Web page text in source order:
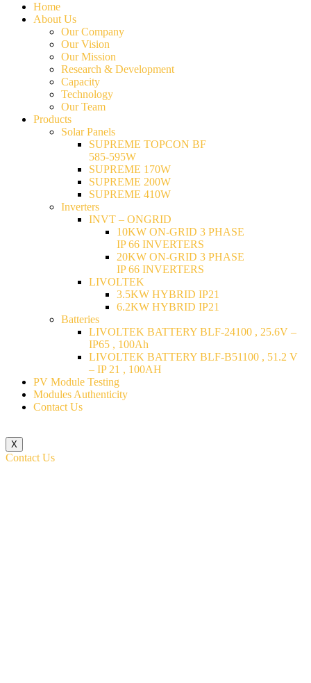
Home
About Us
Our Company
Our Vision
Our Mission
Research & Development
Capacity
Technology
Our Team
Products
Solar Panels
SUPREME TOPCON BF
585-595W
SUPREME 170W
SUPREME 200W
SUPREME 410W
Inverters
INVT – ONGRID
10KW ON-GRID 3 PHASE
IP 66 INVERTERS
20KW ON-GRID 3 PHASE
IP 66 INVERTERS
LIVOLTEK
3.5KW HYBRID IP21
6.2KW HYBRID IP21
Batteries
LIVOLTEK BATTERY BLF-24100 , 25.6V –
IP65 , 100Ah
LIVOLTEK BATTERY BLF-B51100 , 51.2 V
– IP 21 , 100AH
PV Module Testing
Modules Authenticity
Contact Us
X
Contact Us